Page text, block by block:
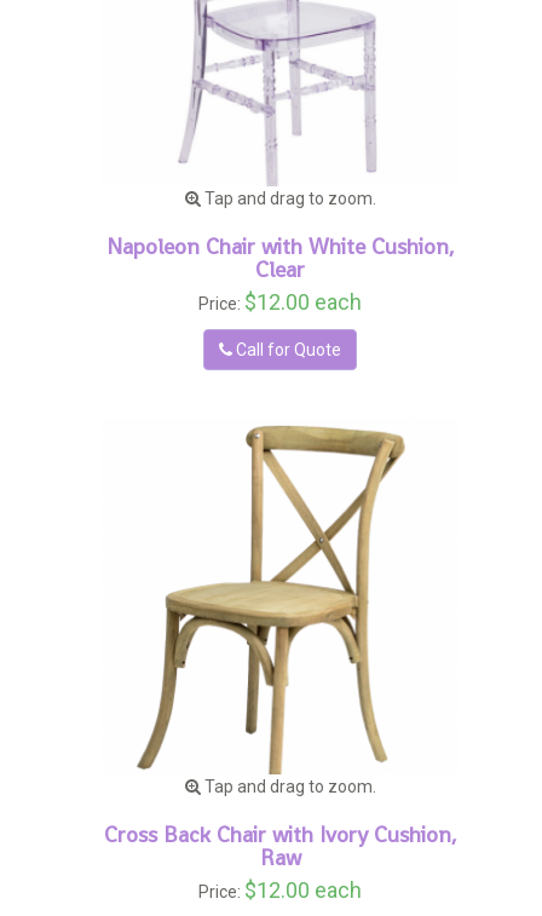
Tap and drag to zoom.
Napoleon Chair with White Cushion,
Clear
Price: $12.00 each
Call for Quote
Tap and drag to zoom.
Cross Back Chair with Ivory Cushion,
Raw
Price: $12.00 each